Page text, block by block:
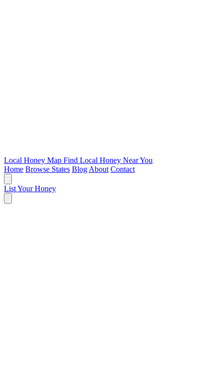
Local Honey Map Find Local Honey Near You
Home Browse States Blog About Contact
List Your Honey